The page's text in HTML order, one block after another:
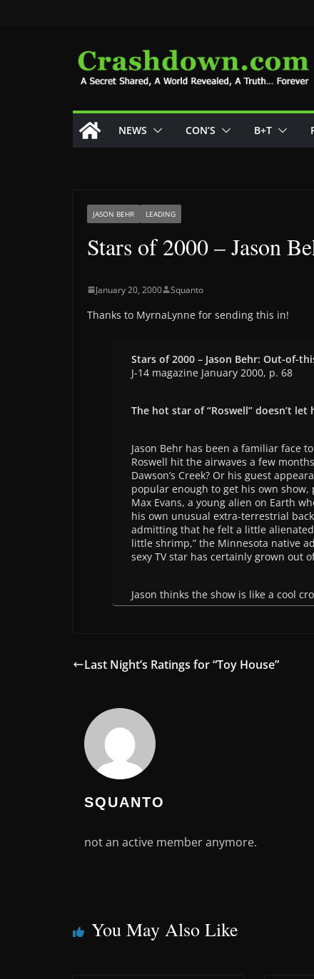
NEWS CON’S B+T
JASON BEHR LEADING
Stars of 2000 – Jason
January 20, 2000 Squanto
Thanks to MyrnaLynne for sending this in!
Stars of 2000 – Jason Behr: Out-of-
J-14 magazine January 2000, p. 68
The hot star of “Roswell” doesn’t
Jason Behr has been a familiar face
Roswell hit the airwaves a few
Dawson’s Creek? Or his guest
popular enough to get his own
Max Evans, a young alien on Earth
his own unusual extra-terrestrial
admitting that he felt a little
little shrimp,” the Minnesota native
sexy TV star has certainly grown out
Jason thinks the show is like a cool
Last Night’s Ratings for “Toy House”
SQUANTO
not an active member anymore.
You May Also Like